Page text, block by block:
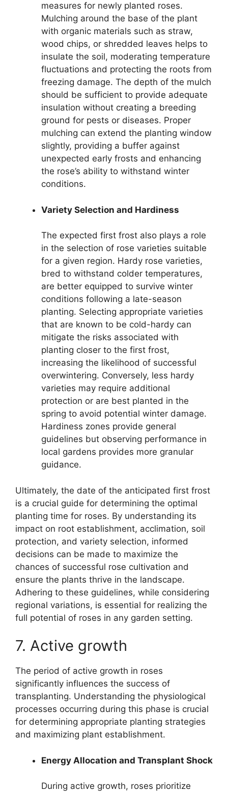
measures for newly planted roses.
Mulching around the base of the plant
with organic materials such as straw,
wood chips, or shredded leaves helps to
insulate the soil, moderating temperature
fluctuations and protecting the roots from
freezing damage. The depth of the mulch
should be sufficient to provide adequate
insulation without creating a breeding
ground for pests or diseases. Proper
mulching can extend the planting window
slightly, providing a buffer against
unexpected early frosts and enhancing
the rose’s ability to withstand winter
conditions.
Variety Selection and Hardiness
The expected first frost also plays a role
in the selection of rose varieties suitable
for a given region. Hardy rose varieties,
bred to withstand colder temperatures,
are better equipped to survive winter
conditions following a late-season
planting. Selecting appropriate varieties
that are known to be cold-hardy can
mitigate the risks associated with
planting closer to the first frost,
increasing the likelihood of successful
overwintering. Conversely, less hardy
varieties may require additional
protection or are best planted in the
spring to avoid potential winter damage.
Hardiness zones provide general
guidelines but observing performance in
local gardens provides more granular
guidance.
Ultimately, the date of the anticipated first frost
is a crucial guide for determining the optimal
planting time for roses. By understanding its
impact on root establishment, acclimation, soil
protection, and variety selection, informed
decisions can be made to maximize the
chances of successful rose cultivation and
ensure the plants thrive in the landscape.
Adhering to these guidelines, while considering
regional variations, is essential for realizing the
full potential of roses in any garden setting.
7. Active growth
The period of active growth in roses
significantly influences the success of
transplanting. Understanding the physiological
processes occurring during this phase is crucial
for determining appropriate planting strategies
and maximizing plant establishment.
Energy Allocation and Transplant Shock
During active growth, roses prioritize